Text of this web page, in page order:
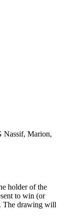
Nassif, Marion,
holder of the
to win (or
The drawing will